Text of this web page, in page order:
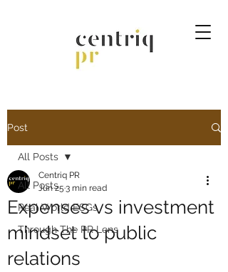
Post
All Posts
Real World ESGs
Through The PR Lens
All Posts
Expenses vs investment
mindset to public
relations
Centriq PR
Jun 25 3 min read